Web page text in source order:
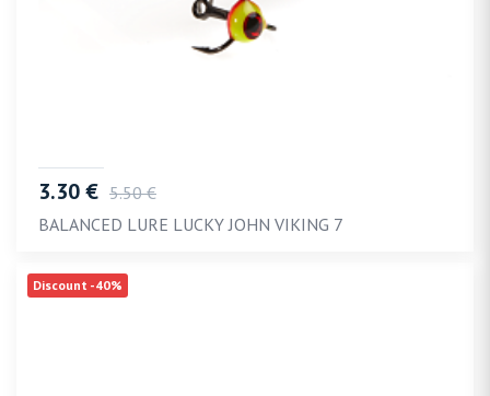
3.30 € 5.50 €
BALANCED LURE LUCKY JOHN VIKING 7
Discount -40%